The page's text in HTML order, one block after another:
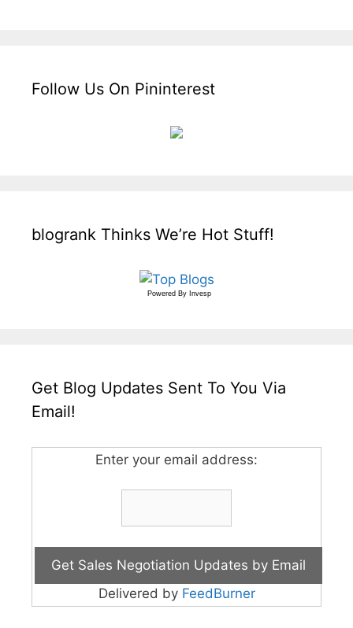
Follow Us On Pininterest
blogrank Thinks We’re Hot Stuff!
Powered By Invesp
Get Blog Updates Sent To You Via
Email!
Enter your email address:
Delivered by FeedBurner